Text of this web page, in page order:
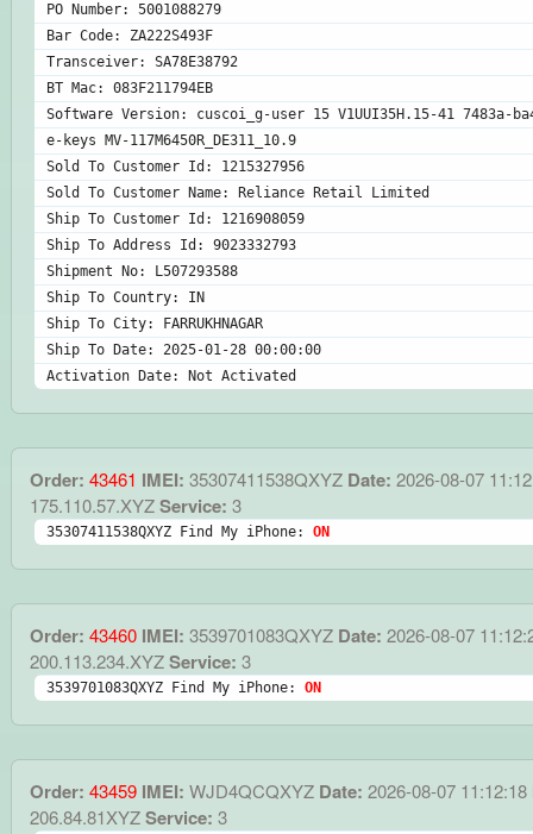
PO Number: 5001088279
Bar Code: ZA222S493F
Transceiver: SA78E38792
BT Mac: 083F211794EB
Software Version: cuscoi_g-user 15 V1UUI35H.15-41 7483a-
e-keys MV-117M6450R_DE311_10.9
Sold To Customer Id: 1215327956
Sold To Customer Name: Reliance Retail Limited
Ship To Customer Id: 1216908059
Ship To Address Id: 9023332793
Shipment No: L507293588
Ship To Country: IN
Ship To City: FARRUKHNAGAR
Ship To Date: 2025-01-28 00:00:00
Activation Date: Not Activated
Order: 43461 IMEI: 35307411538QXYZ Date: 2026-08-07
175.110.57.XYZService: 3
35307411538QXYZ Find My iPhone: ON
Order: 43460 IMEI: 3539701083QXYZ Date: 2026-08-07
200.113.234.XYZService: 3
3539701083QXYZ Find My iPhone: ON
Order: 43459 IMEI: WJD4QCQXYZ Date: 2026-08-07 11:12:18
206.84.81XYZService: 3